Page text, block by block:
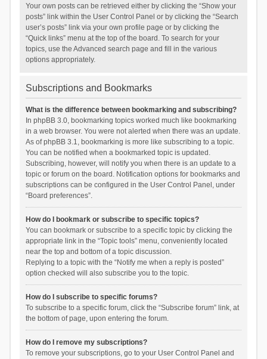
Your own posts can be retrieved either by clicking the “Show your
posts” link within the User Control Panel or by clicking the “Search
user’s posts” link via your own profile page or by clicking the
“Quick links” menu at the top of the board. To search for your
topics, use the Advanced search page and fill in the various
options appropriately.
Subscriptions and Bookmarks
What is the difference between bookmarking and subscribing?
In phpBB 3.0, bookmarking topics worked much like bookmarking
in a web browser. You were not alerted when there was an update.
As of phpBB 3.1, bookmarking is more like subscribing to a topic.
You can be notified when a bookmarked topic is updated.
Subscribing, however, will notify you when there is an update to a
topic or forum on the board. Notification options for bookmarks and
subscriptions can be configured in the User Control Panel, under
“Board preferences”.
How do I bookmark or subscribe to specific topics?
You can bookmark or subscribe to a specific topic by clicking the
appropriate link in the “Topic tools” menu, conveniently located
near the top and bottom of a topic discussion.
Replying to a topic with the “Notify me when a reply is posted”
option checked will also subscribe you to the topic.
How do I subscribe to specific forums?
To subscribe to a specific forum, click the “Subscribe forum” link, at
the bottom of page, upon entering the forum.
How do I remove my subscriptions?
To remove your subscriptions, go to your User Control Panel and